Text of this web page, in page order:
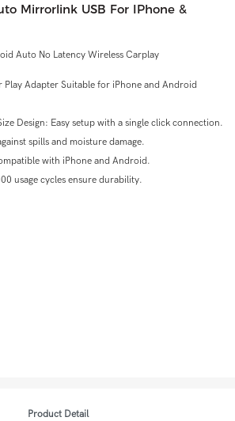
Mirrorlink USB For IPhone &
Auto No Latency Wireless Carplay
Play Adapter Suitable for iPhone and Android
Design: Easy setup with a single click connection.
spills and moisture damage.
with iPhone and Android.
usage cycles ensure durability.
Product Detail